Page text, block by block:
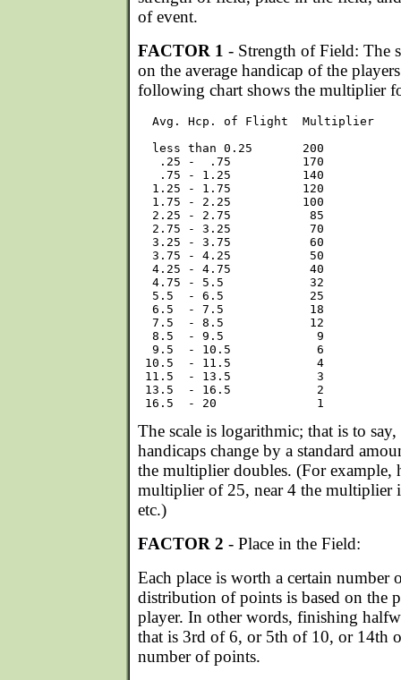
of event.
FACTOR 1 - Strength of Field: The
on the average handicap of the
following chart shows the multiplier
  Avg. Hcp. of Flight  Multiplier
  less than 0.25       200
   .25 -  .75          170
   .75 - 1.25          140
  1.25 - 1.75          120
  1.75 - 2.25          100
  2.25 - 2.75           85
  2.75 - 3.25           70
  3.25 - 3.75           60
  3.75 - 4.25           50
  4.25 - 4.75           40
  4.75 - 5.5            32
  5.5  - 6.5            25
  6.5  - 7.5            18
  7.5  - 8.5            12
  8.5  - 9.5             9
  9.5  - 10.5            6
10.5  - 11.5            4
11.5  - 13.5            3
13.5  - 16.5            2
The scale is logarithmic; that is to say,
handicaps change by a standard
the multiplier doubles. (For example,
multiplier of 25, near 4 the multiplier
etc.)
FACTOR 2 - Place in the Field:
Each place is worth a certain number
distribution of points is based on the
player. In other words, finishing
that is 3rd of 6, or 5th of 10, or 14th
number of points.